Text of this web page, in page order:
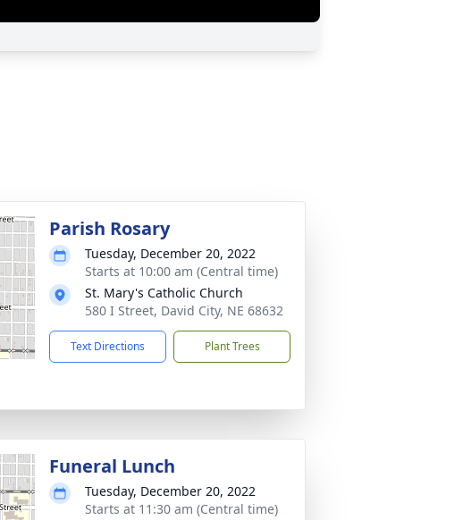
Parish Rosary
Tuesday, December 20, 2022
Starts at 10:00 am (Central time)
St. Mary's Catholic Church
580 I Street, David City, NE 68632
Text Directions Plant Trees
Funeral Lunch
Tuesday, December 20, 2022
Starts at 11:30 am (Central time)